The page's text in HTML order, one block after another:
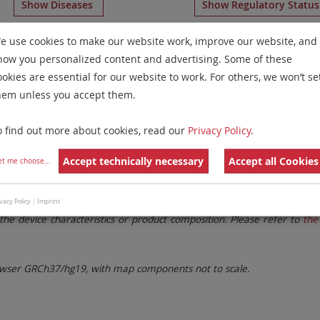
Show Diseases Show Regulatory Status
Probes for chromosome 7forMicrodeletion
Remove All Filters
Family Labels
settings. Remove All Filters
These updates ensure a consistent presentation of all gaps
device characteristics or product composition. Please refer to
GRCh37/hg19, with map components not to scale.
use cookies to make our website work, improve our website, and
you personalized content and advertising. Some of these
are essential for our website to work. For others, we won’t
unless you accept them.
find out more about cookies, read our Privacy Policy.
me choose... Accept technically necessary Accept all Cookies
Policy | Imprint